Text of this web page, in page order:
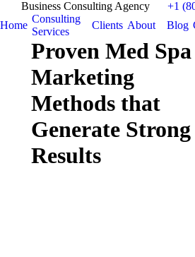
Business Consulting Agency
+1
Home
Consulting
Services
Clients About Blog
Proven Med Spa
Marketing
Methods that
Generate Strong
Results